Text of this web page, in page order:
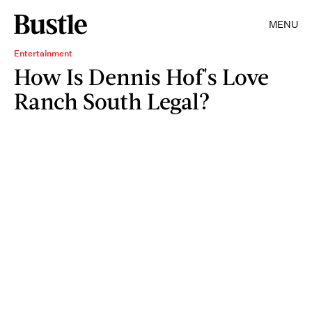
MENU
Entertainment
How Is Dennis Hof's Love
Ranch South Legal?